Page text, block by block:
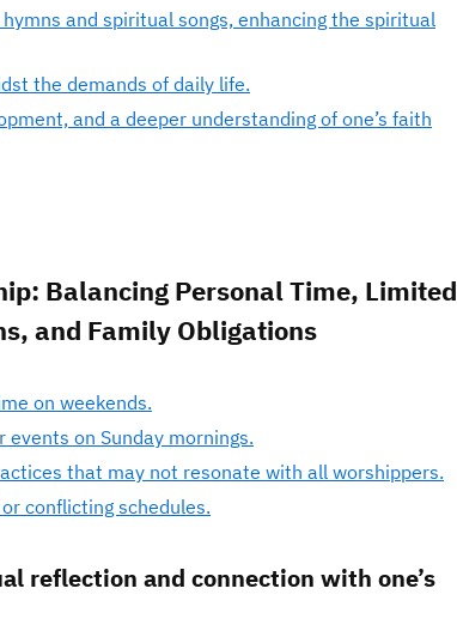
and spiritual songs, enhancing the spiritual
the demands of daily life.
and a deeper understanding of one’s faith
Balancing Personal Time, Limited
and Family Obligations
on weekends.
on Sunday mornings.
that may not resonate with all worshippers.
conflicting schedules.
reflection and connection with one’s